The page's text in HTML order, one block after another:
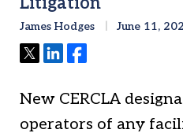
James Hodges June 11,
TweetShareShare
New CERCLA
operators of any